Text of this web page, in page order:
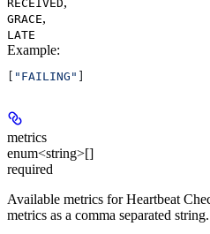
RECEIVED
GRACE,
LATE
Example:
"FAILING"
metrics
enum<string>[]
required
Available metrics for Heartbeat
metrics as a comma separated string.